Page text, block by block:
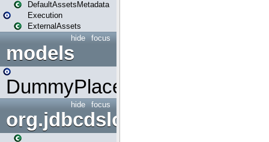
DefaultAssetsMetadata
Execution
ExternalAssets
focus
hide
models
DummyPlaceHolder
focus
hide
org.jdbcdslog